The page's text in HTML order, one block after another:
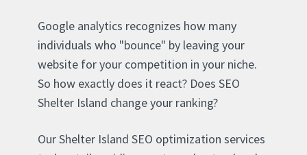
Google analytics recognizes how many
individuals who "bounce" by leaving your
website for your competition in your niche.
So how exactly does it react? Does SEO
Shelter Island change your ranking?
Our Shelter Island SEO optimization services